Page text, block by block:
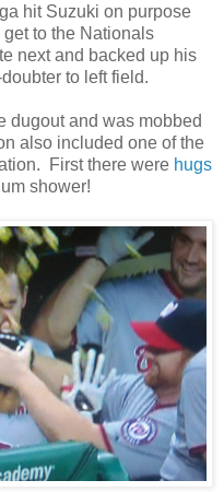
hit Suzuki on purpose
to the Nationals
next and backed up his
to left field.
dugout and was mobbed
also included one of the
First there were hugs
shower!